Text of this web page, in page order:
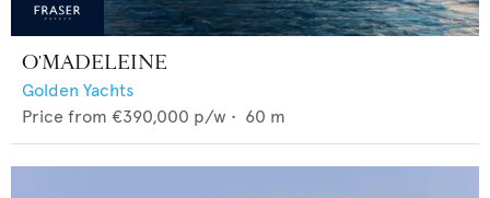
O'MADELEINE
Golden Yachts
Price from €390,000 p/w • 60 m